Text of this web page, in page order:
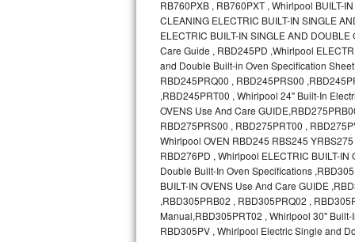
LG Stackable Repair
LG Steam Repair
GE True Temp Repair
GE Triton Repair
Bosch Ascenta Repair
Bosch Nexxt Repair
Bosch Exxcel Repair